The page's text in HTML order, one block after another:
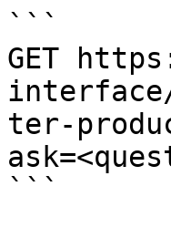
```
GET
ter-
```